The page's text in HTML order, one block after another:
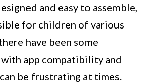
and easy to assemble,
for children of various
have been some
app compatibility and
be frustrating at times.